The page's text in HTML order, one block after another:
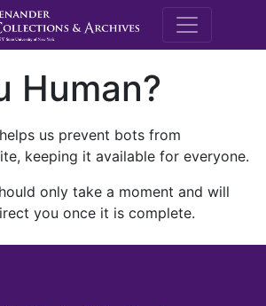
M.E.
Human?
us prevent bots from
keeping it available for everyone.
only take a moment and will
you once it is complete.